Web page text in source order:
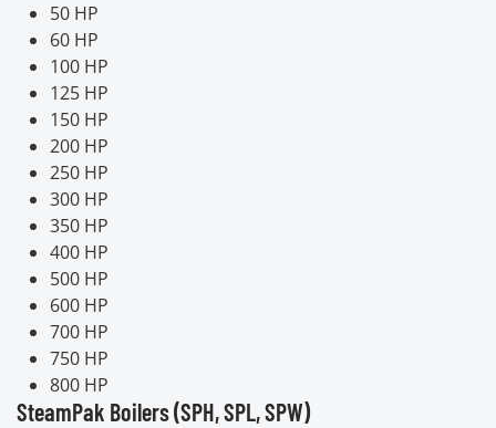
50 HP
60 HP
100 HP
125 HP
150 HP
200 HP
250 HP
300 HP
350 HP
400 HP
500 HP
600 HP
700 HP
750 HP
800 HP
SteamPak Boilers (SPH, SPL, SPW)